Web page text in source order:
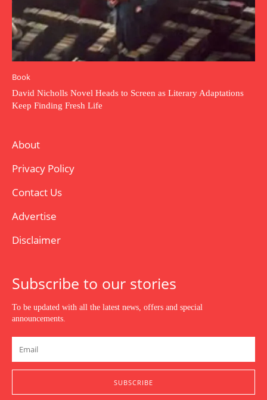
Book
David Nicholls Novel Heads to Screen as Literary Adaptations
Keep Finding Fresh Life
About
Privacy Policy
Contact Us
Advertise
Disclaimer
Subscribe to our stories
To be updated with all the latest news, offers and special
announcements.
SUBSCRIBE